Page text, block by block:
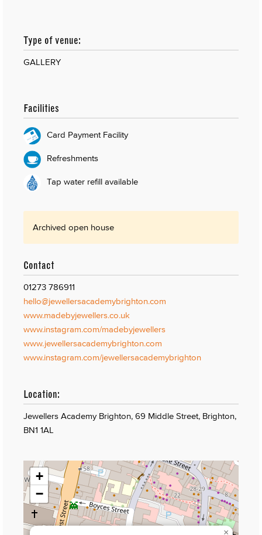
Type of venue:
GALLERY
Facilities
Card Payment Facility
Refreshments
Tap water refill available
Archived open house
Contact
01273 786911
hello@jewellersacademybrighton.com
www.madebyjewellers.co.uk
www.instagram.com/madebyjewellers
www.jewellersacademybrighton.com
www.instagram.com/jewellersacademybrighton
Location:
Jewellers Academy Brighton, 69 Middle Street, Brighton,
BN1 1AL
×
+
−